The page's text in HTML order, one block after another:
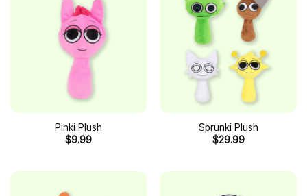
Pinki Plush
$9.99
Sprunki Plush
$29.99